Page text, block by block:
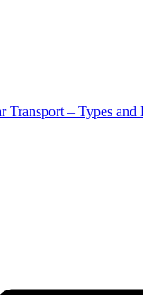
Transport – Types and